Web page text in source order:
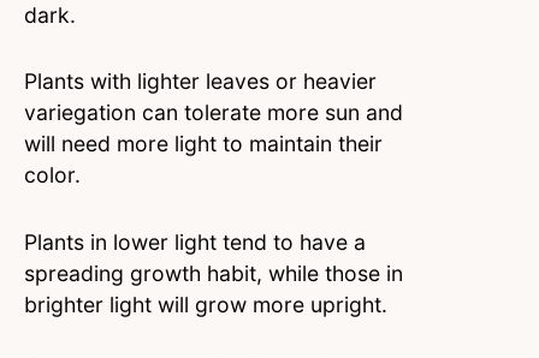
dark.
Plants with lighter leaves or heavier
variegation can tolerate more sun and
will need more light to maintain their
color.
Plants in lower light tend to have a
spreading growth habit, while those in
brighter light will grow more upright.